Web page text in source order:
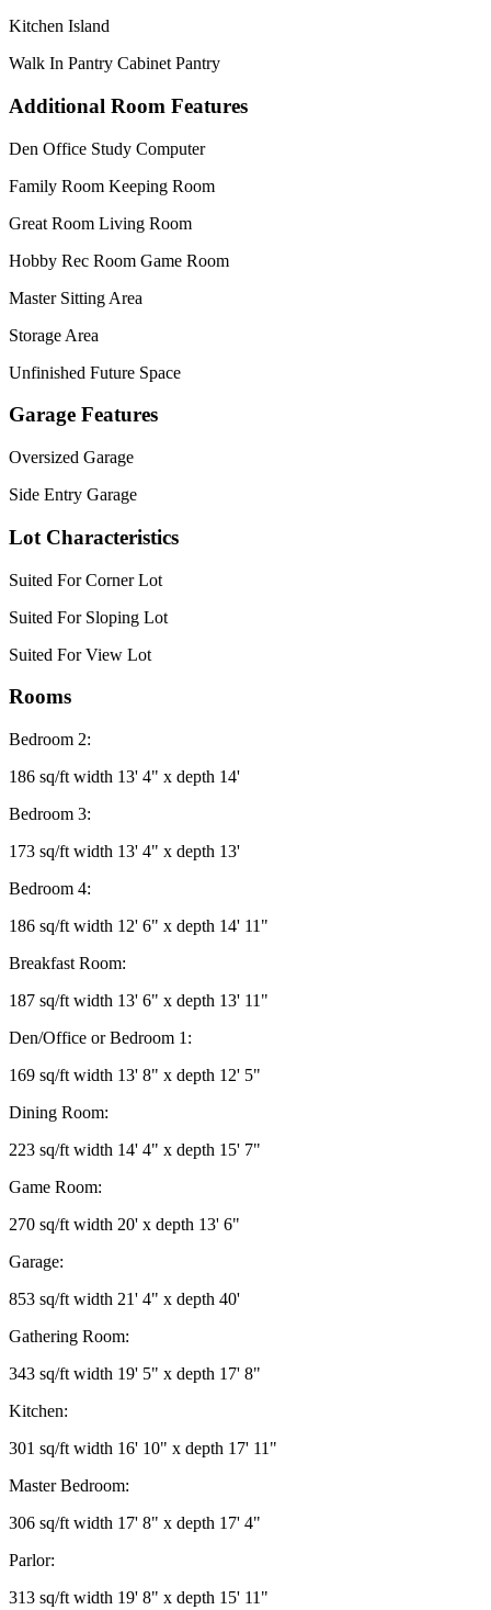
Kitchen Island
Walk In Pantry Cabinet Pantry
Additional Room Features
Den Office Study Computer
Family Room Keeping Room
Great Room Living Room
Hobby Rec Room Game Room
Master Sitting Area
Storage Area
Unfinished Future Space
Garage Features
Oversized Garage
Side Entry Garage
Lot Characteristics
Suited For Corner Lot
Suited For Sloping Lot
Suited For View Lot
Rooms
Bedroom 2:
186 sq/ft width 13' 4" x depth 14'
Bedroom 3:
173 sq/ft width 13' 4" x depth 13'
Bedroom 4:
186 sq/ft width 12' 6" x depth 14' 11"
Breakfast Room:
187 sq/ft width 13' 6" x depth 13' 11"
Den/Office or Bedroom 1:
169 sq/ft width 13' 8" x depth 12' 5"
Dining Room:
223 sq/ft width 14' 4" x depth 15' 7"
Game Room:
270 sq/ft width 20' x depth 13' 6"
Garage:
853 sq/ft width 21' 4" x depth 40'
Gathering Room:
343 sq/ft width 19' 5" x depth 17' 8"
Kitchen:
301 sq/ft width 16' 10" x depth 17' 11"
Master Bedroom:
306 sq/ft width 17' 8" x depth 17' 4"
Parlor:
313 sq/ft width 19' 8" x depth 15' 11"